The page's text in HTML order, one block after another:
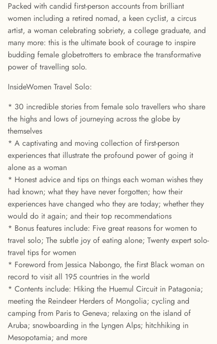
Packed with candid first-person accounts from brilliant
women including a retired nomad, a keen cyclist, a circus
artist, a woman celebrating sobriety, a college graduate, and
many more: this is the ultimate book of courage to inspire
budding female globetrotters to embrace the transformative
power of travelling solo.
InsideWomen Travel Solo:
* 30 incredible stories from female solo travellers who share
the highs and lows of journeying across the globe by
themselves
* A captivating and moving collection of first-person
experiences that illustrate the profound power of going it
alone as a woman
* Honest advice and tips on things each woman wishes they
had known; what they have never forgotten; how their
experiences have changed who they are today; whether they
would do it again; and their top recommendations
* Bonus features include: Five great reasons for women to
travel solo; The subtle joy of eating alone; Twenty expert solo-
travel tips for women
* Foreword from Jessica Nabongo, the first Black woman on
record to visit all 195 countries in the world
* Contents include: Hiking the Huemul Circuit in Patagonia;
meeting the Reindeer Herders of Mongolia; cycling and
camping from Paris to Geneva; relaxing on the island of
Aruba; snowboarding in the Lyngen Alps; hitchhiking in
Mesopotamia; and more